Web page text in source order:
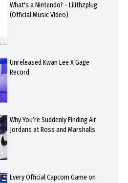
What's a Nintendo? - Lilithzplug
(Official Music Video)
Unreleased Kwan Lee X Gage
Record
Why You’re Suddenly Finding Air
Jordans at Ross and Marshalls
Every Official Capcom Game on